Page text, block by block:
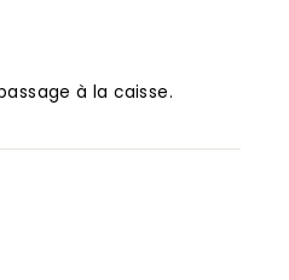
à la caisse.